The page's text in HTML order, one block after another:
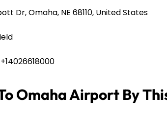
Dr, Omaha, NE 68110, United States
+14026618000
Omaha Airport By